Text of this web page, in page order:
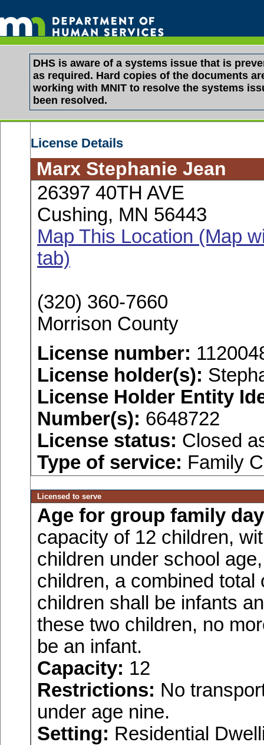
DHS is aware of a systems issue that is
as required. Hard copies of the documents
working with MNIT to resolve the systems
been resolved.
License Details
Marx Stephanie Jean
26397 40TH AVE
Cushing, MN 56443
Map This Location (Map
tab)
(320) 360-7660
Morrison County
License number:
License holder(s):
License Holder Entity
Number(s): 6648722
License status: Closed
Type of service: Family
Licensed to serve
Age for group family
capacity of 12 children,
children under school
children, a combined total
children shall be infants
these two children, no
be an infant.
Capacity: 12
Restrictions: No
under age nine.
Setting: Residential